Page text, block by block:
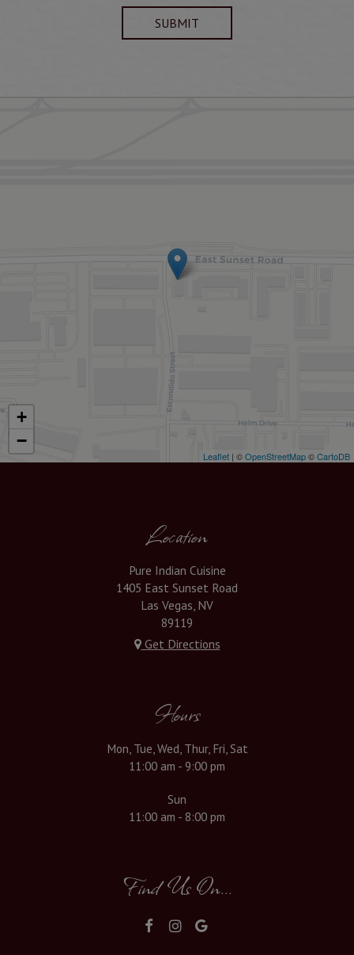
SUBMIT
+
−
Leaflet | ©OpenStreetMap©CartoDB
Location
Pure Indian Cuisine
1405 East Sunset Road
Las Vegas, NV
89119
Get Directions
Hours
Mon, Tue, Wed, Thur, Fri, Sat
11:00 am - 9:00 pm
Sun
11:00 am - 8:00 pm
Find Us On...